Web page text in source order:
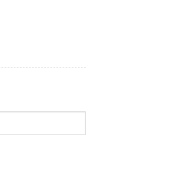
Elephant Parade Kids Bookbag, Cute